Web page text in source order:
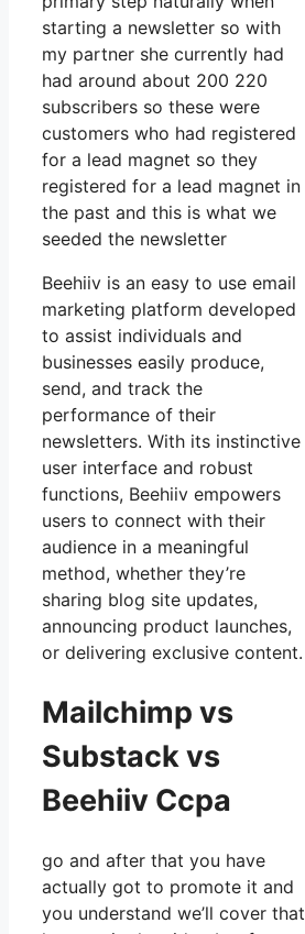
starting a newsletter so with
my partner she currently had
had around about 200 220
subscribers so these were
customers who had registered
for a lead magnet so they
registered for a lead magnet in
the past and this is what we
seeded the newsletter
Beehiiv is an easy to use email
marketing platform developed
to assist individuals and
businesses easily produce,
send, and track the
performance of their
newsletters. With its instinctive
user interface and robust
functions, Beehiiv empowers
users to connect with their
audience in a meaningful
method, whether they’re
sharing blog site updates,
announcing product launches,
or delivering exclusive content.
Mailchimp vs
Substack vs
Beehiiv Ccpa
go and after that you have
actually got to promote it and
you understand we’ll cover that